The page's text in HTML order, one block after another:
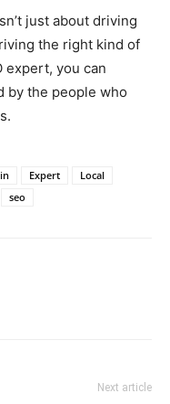
just about driving
the right kind of
expert, you can
by the people who
Expert
Local
seo
Next article